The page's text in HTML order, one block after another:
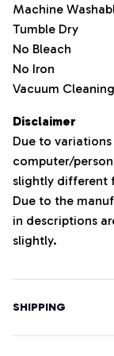
Machine
Tumble Dry
No Bleach
No Iron
Vacuum
Disclaimer
Due to
computer/
slightly different
Due to the
in descriptions
slightly.
SHIPPING